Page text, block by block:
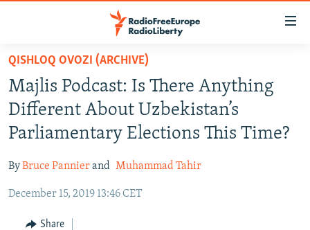
Skip
main
content
Skip
to
main
Navigation
Skip
TO READERS IN RUSSIA
RUSSIA PROGRAMMING
RADIO SVOBODA
MARSHO RADIO
IRAN
KYRGYZSTAN
TAJIKISTAN
SOUTH ASIA
AFGHANISTAN
PAKISTAN
CAUCASUS
ARMENIA
CENTRAL/SE EUROPE
QISHLOQ OVOZI (ARCHIVE)
Majlis Podcast: Is There Anything
Different About Uzbekistan’s
Parliamentary Elections This Time?
ByBruce Pannierand Muhammad Tahir
December 15, 2019 13:46 CET
Share